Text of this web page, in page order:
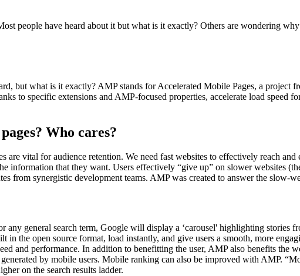
people have heard about it but what is it exactly? Others are wondering
but what is it exactly? AMP stands for Accelerated Mobile Pages, a project
to specific extensions and AMP-focused properties, accelerate load speed
Who cares?
vital for audience retention. We need fast websites to effectively reach
information that they want. Users effectively “give up” on slower websites
from synergistic development teams. AMP was created to answer the slow-
any general search term, Google will display a ‘carousel' highlighting stories
in the open source format, load instantly, and give users a smooth, more
and performance. In addition to benefitting the user, AMP also benefits the
by mobile users. Mobile ranking can also be improved with AMP.
on the search results ladder.